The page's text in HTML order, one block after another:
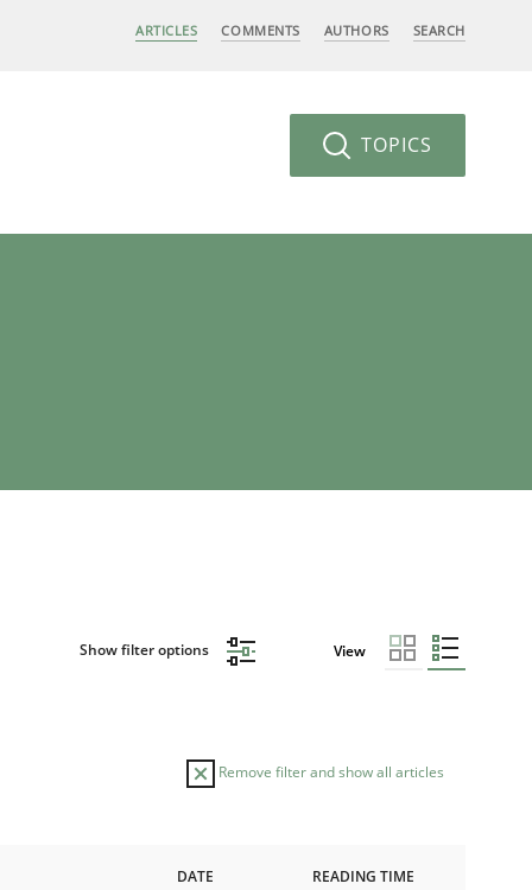
ARTICLES COMMENTS AUTHORS SEARCH
TOPICS
Show filter options View
Remove filter and show all articles
DATE READING TIME